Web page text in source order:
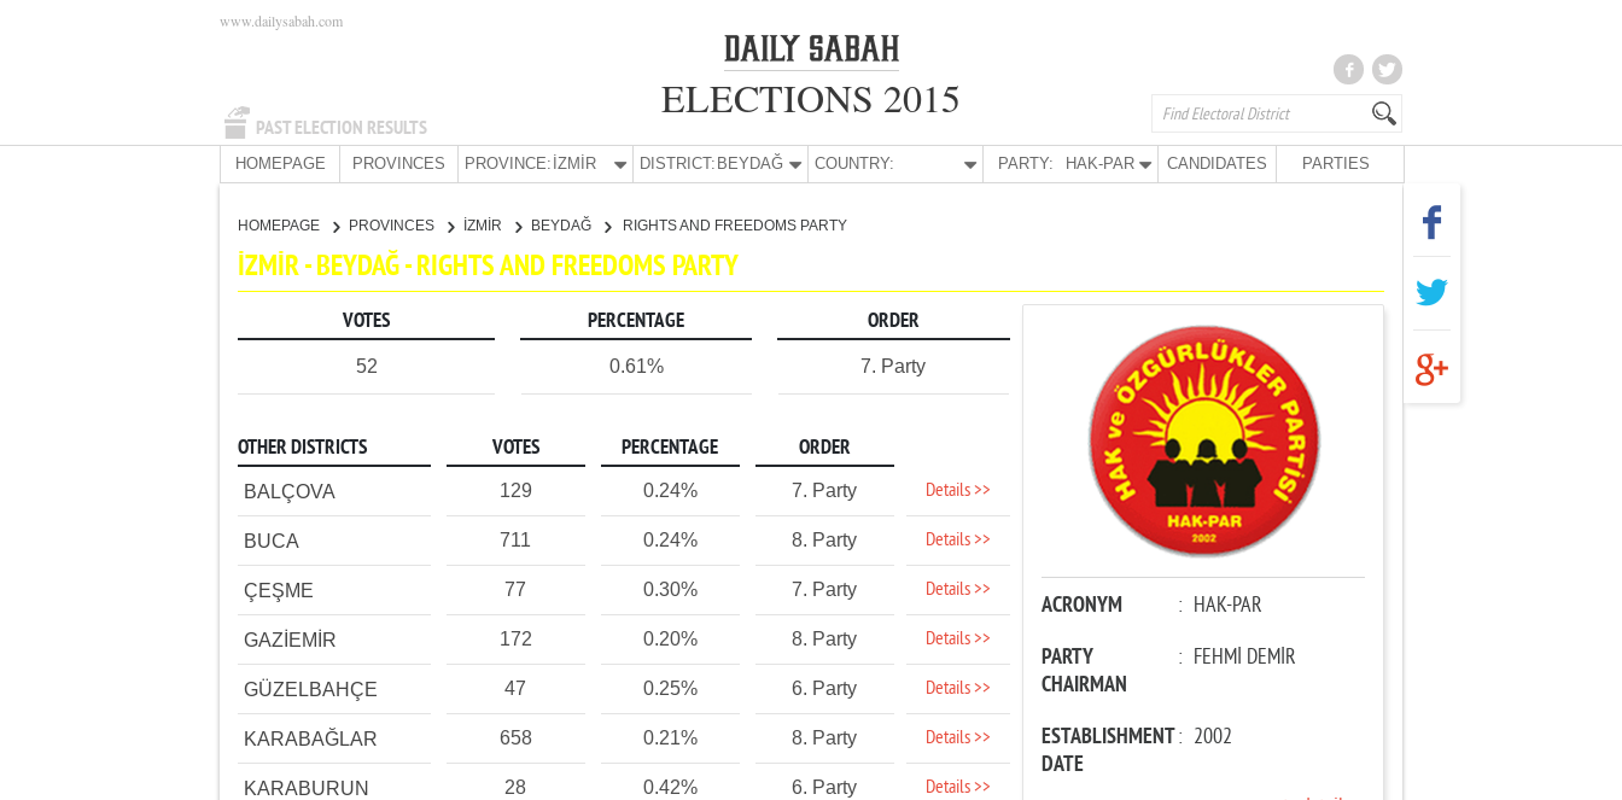
PAST ELECTION RESULTS
www.dailysabah.com
ELECTIONS 2015
HOMEPAGE PROVINCES PROVINCE: İZMİR DISTRICT: BEYDAĞ COUNTRY: PARTY: HAK-PAR CANDIDATES PARTIES
HOMEPAGE PROVINCES İZMİR BEYDAĞ RIGHTS AND FREEDOMS PARTY
İZMİR - BEYDAĞ - RIGHTS AND FREEDOMS PARTY
VOTES PERCENTAGE ORDER
52 0.61% 7. Party
OTHER DISTRICTS VOTES PERCENTAGE ORDER
BALÇOVA 129 0.24% 7. Party Details >>
BUCA 711 0.24% 8. Party Details >>
ÇEŞME 77 0.30% 7. Party Details >>
GAZİEMİR 172 0.20% 8. Party Details >>
GÜZELBAHÇE 47 0.25% 6. Party Details >>
KARABAĞLAR 658 0.21% 8. Party Details >>
KARABURUN 28 0.42% 6. Party Details >>
ACRONYM : HAK-PAR
PARTY
CHAIRMAN
: FEHMİ DEMİR
ESTABLISHMENT
DATE
: 2002